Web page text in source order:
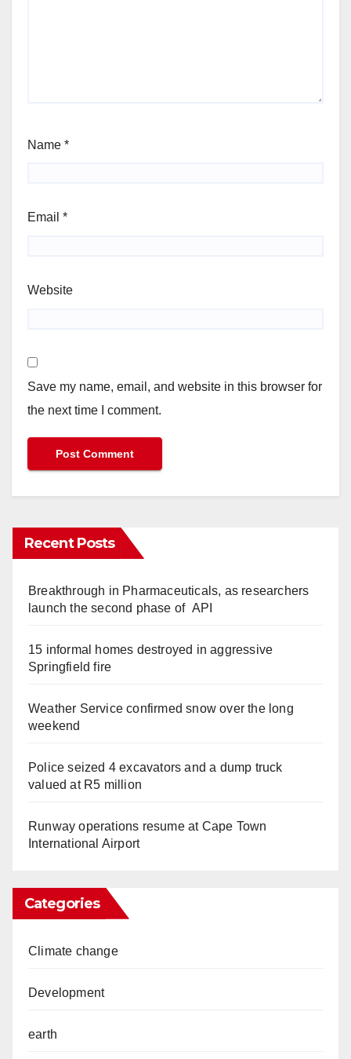
Name *
Email *
Website
Save my name, email, and website in this browser for
the next time I comment.
Recent Posts
Breakthrough in Pharmaceuticals, as researchers
launch the second phase of API
15 informal homes destroyed in aggressive
Springfield fire
Weather Service confirmed snow over the long
weekend
Police seized 4 excavators and a dump truck
valued at R5 million
Runway operations resume at Cape Town
International Airport
Categories
Climate change
Development
earth